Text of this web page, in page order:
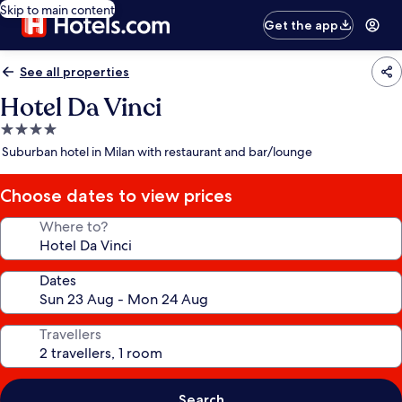
Skip to main content
Get the app
See all properties
Hotel Da Vinci
4.0
star
Suburban hotel in Milan with restaurant and bar/lounge
Choose dates to view prices
Where to?
Dates
Travellers